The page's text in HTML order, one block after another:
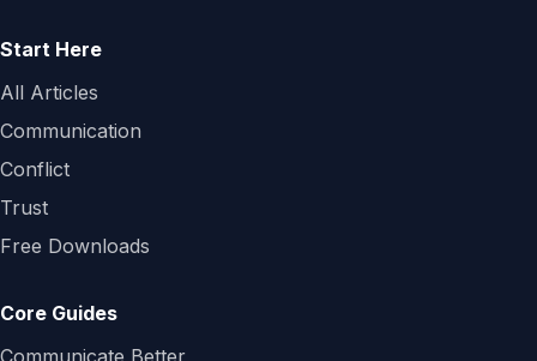
Start Here
All Articles
Communication
Conflict
Trust
Free Downloads
Core Guides